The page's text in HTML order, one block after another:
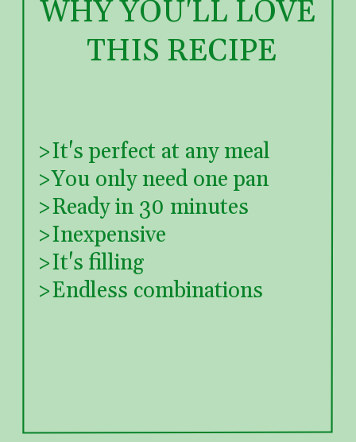
WHY YOU'LL LOVE
THIS RECIPE
>It's perfect at any meal
>You only need one pan
>Ready in 30 minutes
>Inexpensive
>It's filling
>Endless combinations